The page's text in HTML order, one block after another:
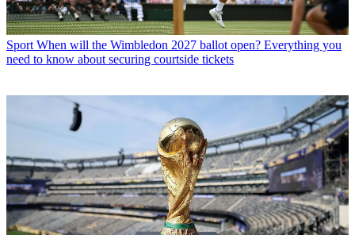
Sport When will the Wimbledon 2027 ballot open? Everything you
need to know about securing courtside tickets